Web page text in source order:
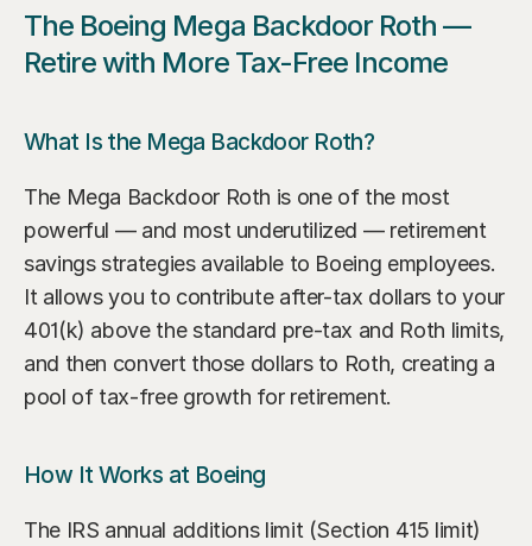
The Boeing Mega Backdoor Roth —
Retire with More Tax-Free Income
What Is the Mega Backdoor Roth?
The Mega Backdoor Roth is one of the most
powerful — and most underutilized — retirement
savings strategies available to Boeing employees.
It allows you to contribute after-tax dollars to your
401(k) above the standard pre-tax and Roth limits,
and then convert those dollars to Roth, creating a
pool of tax-free growth for retirement.
How It Works at Boeing
The IRS annual additions limit (Section 415 limit)